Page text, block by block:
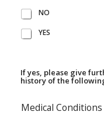
NO
YES
If yes, please give
history of the
Medical Conditions